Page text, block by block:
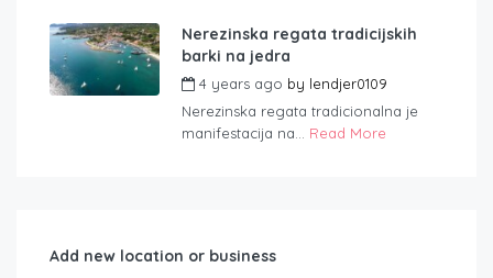
Nerezinska regata tradicijskih
barki na jedra
4 years ago by lendjer0109
Nerezinska regata tradicionalna je
manifestacija na... Read More
Add new location or business